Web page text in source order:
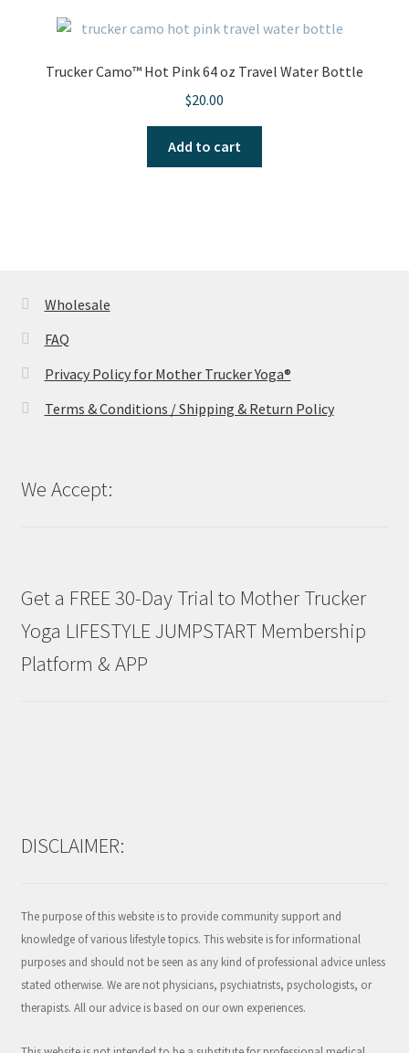
The
may
Trucker Camo™ Hot Pink 64 oz Travel Water Bottle
$20.00
Add to cart
Wholesale
FAQ
Privacy Policy for Mother Trucker Yoga®
Terms & Conditions / Shipping & Return Policy
We Accept:
Get a FREE 30-Day Trial to Mother Trucker
Yoga LIFESTYLE JUMPSTART Membership
Platform & APP
DISCLAIMER:
The purpose of this website is to provide community support and
knowledge of various lifestyle topics. This website is for informational
purposes and should not be seen as any kind of professional advice unless
stated otherwise. We are not physicians, psychiatrists, psychologists, or
therapists. All our advice is based on our own experiences.